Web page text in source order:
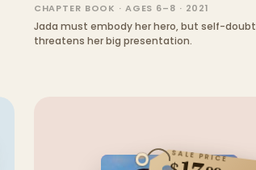
CHAPTER BOOK · AGES 6–8 · 2021
Jada must embody her hero, but self-doubt
threatens her big presentation.
SALE PRICE